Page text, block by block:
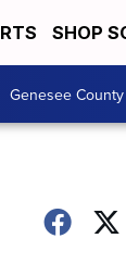
SHOP
Genesee County